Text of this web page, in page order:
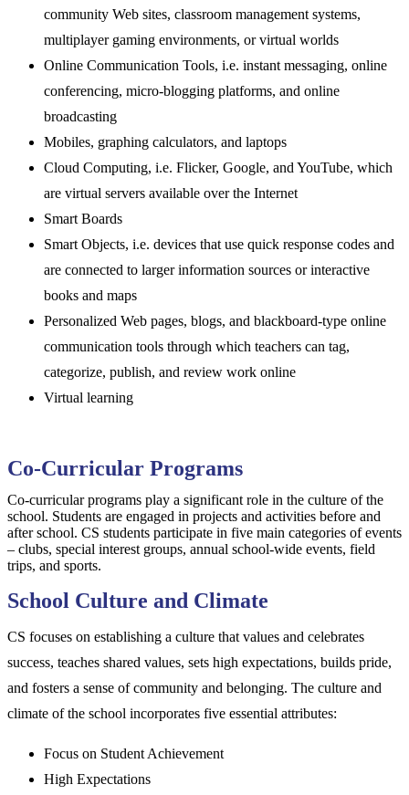
community Web sites, classroom management systems,
multiplayer gaming environments, or virtual worlds
Online Communication Tools, i.e. instant messaging, online
conferencing, micro-blogging platforms, and online
broadcasting
Mobiles, graphing calculators, and laptops
Cloud Computing, i.e. Flicker, Google, and YouTube, which
are virtual servers available over the Internet
Smart Boards
Smart Objects, i.e. devices that use quick response codes and
are connected to larger information sources or interactive
books and maps
Personalized Web pages, blogs, and blackboard-type online
communication tools through which teachers can tag,
categorize, publish, and review work online
Virtual learning
Co-Curricular Programs
Co-curricular programs play a significant role in the culture of the
school. Students are engaged in projects and activities before and
after school. CS students participate in five main categories of events
– clubs, special interest groups, annual school-wide events, field
trips, and sports.
School Culture and Climate
CS focuses on establishing a culture that values and celebrates
success, teaches shared values, sets high expectations, builds pride,
and fosters a sense of community and belonging. The culture and
climate of the school incorporates five essential attributes:
Focus on Student Achievement
High Expectations